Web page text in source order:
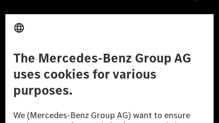
Don't Sell My Personal Information (CCPA) Accessibility
© 2026 Mercedes-Benz Group AG. All Rights Reserved.